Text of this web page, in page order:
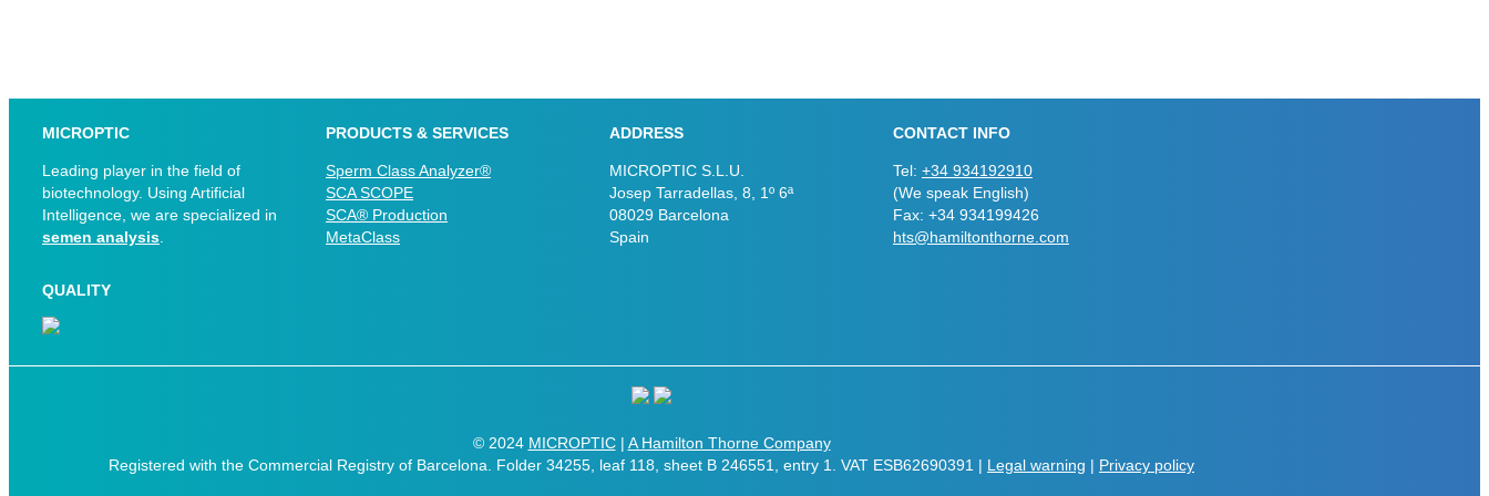
MICROPTIC
Leading player in the field of
biotechnology. Using Artificial
Intelligence, we are specialized in
semen analysis
PRODUCTS & SERVICES
Sperm Class Analyzer®
SCA SCOPE
SCA® Production
MetaClass
ADDRESS
MICROPTIC S.L.U.
Josep Tarradellas, 8, 1º 6ª
08029 Barcelona
Spain
CONTACT INFO
Tel: +34 934192910
(We speak English)
Fax: +34 934199426
hts@hamiltonthorne.com
QUALITY
© 2024 MICROPTIC| A Hamilton Thorne Company
Registered with the Commercial Registry of Barcelona. Folder 34255, leaf 118, sheet B 246551, entry 1. VAT ESB62690391 | Legal warning | Privacy policy